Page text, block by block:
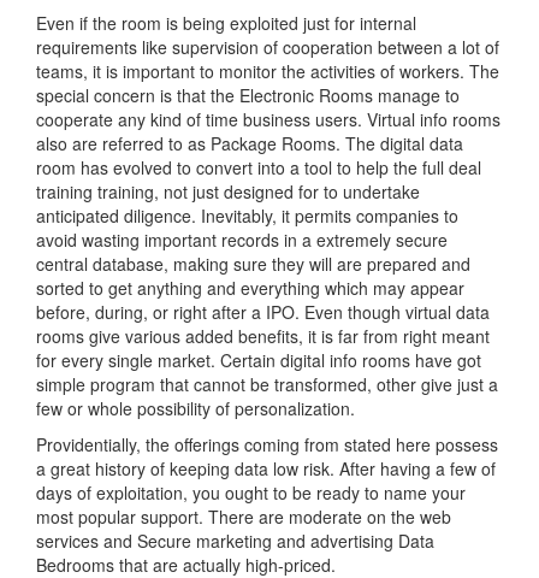
Even if the room is being exploited just for internal
requirements like supervision of cooperation between a lot of
teams, it is important to monitor the activities of workers. The
special concern is that the Electronic Rooms manage to
cooperate any kind of time business users. Virtual info rooms
also are referred to as Package Rooms. The digital data
room has evolved to convert into a tool to help the full deal
training training, not just designed for to undertake
anticipated diligence. Inevitably, it permits companies to
avoid wasting important records in a extremely secure
central database, making sure they will are prepared and
sorted to get anything and everything which may appear
before, during, or right after a IPO. Even though virtual data
rooms give various added benefits, it is far from right meant
for every single market. Certain digital info rooms have got
simple program that cannot be transformed, other give just a
few or whole possibility of personalization.
Providentially, the offerings coming from stated here possess
a great history of keeping data low risk. After having a few of
days of exploitation, you ought to be ready to name your
most popular support. There are moderate on the web
services and Secure marketing and advertising Data
Bedrooms that are actually high-priced.